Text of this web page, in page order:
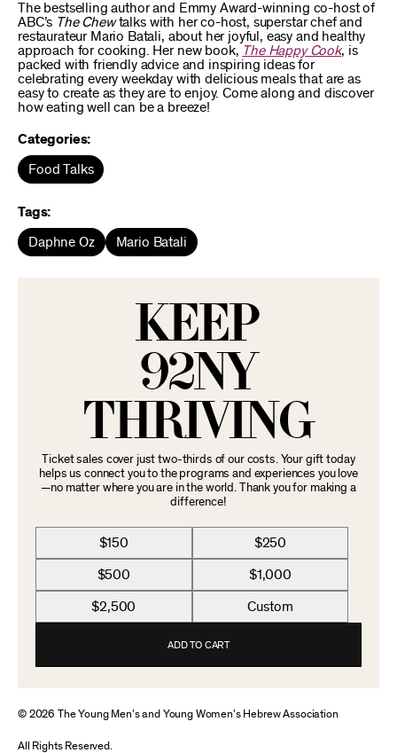
The bestselling author and Emmy Award-winning co-host of
ABC’s The Chewtalks with her co-host, superstar chef and
restaurateur Mario Batali, about her joyful, easy and healthy
approach for cooking. Her new book, The Happy Cook, is
packed with friendly advice and inspiring ideas for
celebrating every weekday with delicious meals that are as
easy to create as they are to enjoy. Come along and discover
how eating well can be a breeze!
Categories:
Food Talks
Tags:
Daphne Oz Mario Batali
KEEP
92NY
THRIVING
Ticket sales cover just two-thirds of our costs. Your gift today
helps us connect you to the programs and experiences you love
—no matter where you are in the world. Thank you for making a
difference!
$150 $250
$500 $1,000
$2,500 Custom
ADD TO CART
© 2026 The Young Men’s and Young Women’s Hebrew Association
All Rights Reserved.